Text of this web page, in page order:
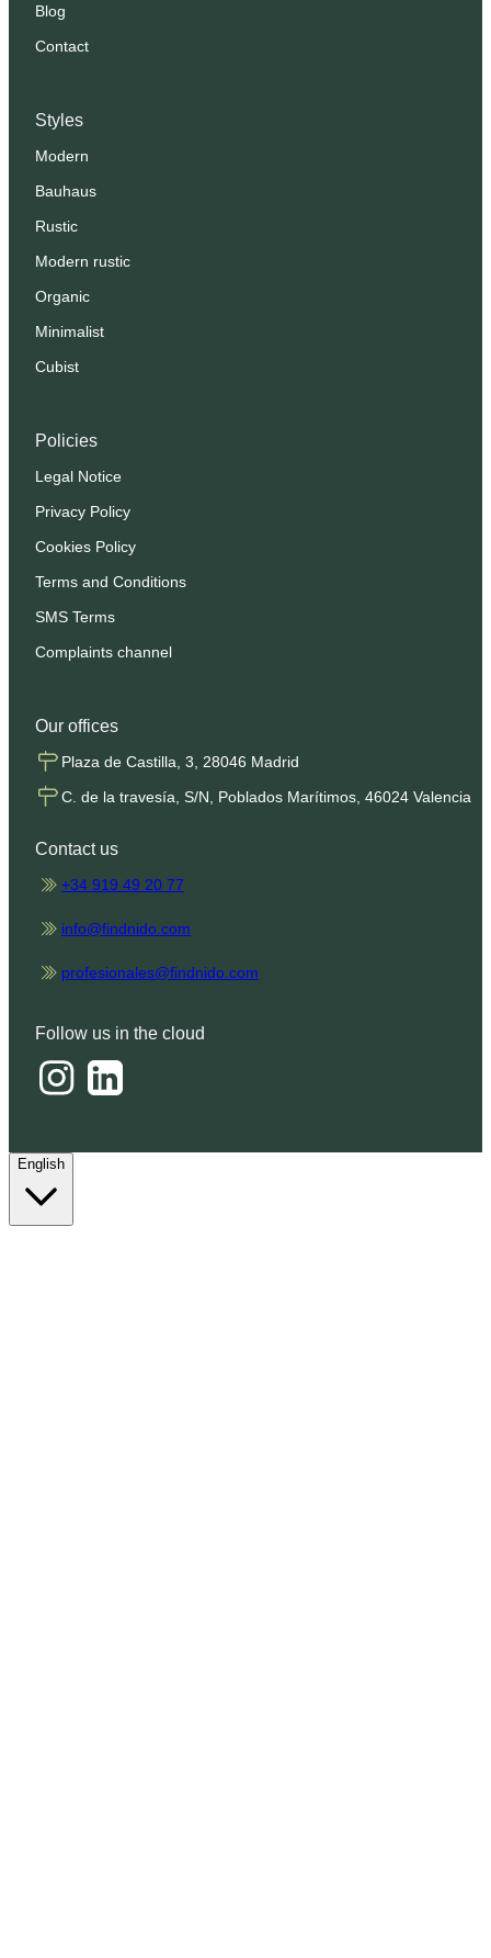
Styles
Modern
Bauhaus
Rustic
Modern rustic
Organic
Minimalist
Cubist
Policies
Legal Notice
Privacy Policy
Cookies Policy
Terms and Conditions
SMS Terms
Complaints channel
Blog
Contact
Our offices
Plaza de Castilla, 3, 28046 Madrid
C. de la travesía, S/N, Poblados Marítimos, 46024 Valencia
Contact us
+34 919 49 20 77
info@findnido.com
profesionales@findnido.com
Follow us in the cloud
English